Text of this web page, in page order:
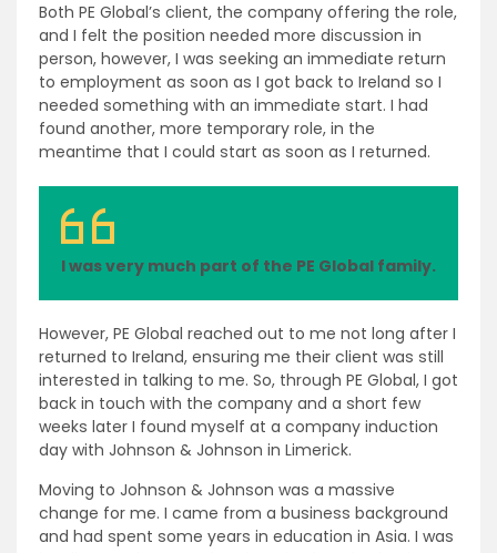
Both PE Global’s client, the company offering the role,
and I felt the position needed more discussion in
person, however, I was seeking an immediate return
to employment as soon as I got back to Ireland so I
needed something with an immediate start. I had
found another, more temporary role, in the
meantime that I could start as soon as I returned.
I was very much part of the PE Global family.
However, PE Global reached out to me not long after I
returned to Ireland, ensuring me their client was still
interested in talking to me. So, through PE Global, I got
back in touch with the company and a short few
weeks later I found myself at a company induction
day with Johnson & Johnson in Limerick.
Moving to Johnson & Johnson was a massive
change for me. I came from a business background
and had spent some years in education in Asia. I was